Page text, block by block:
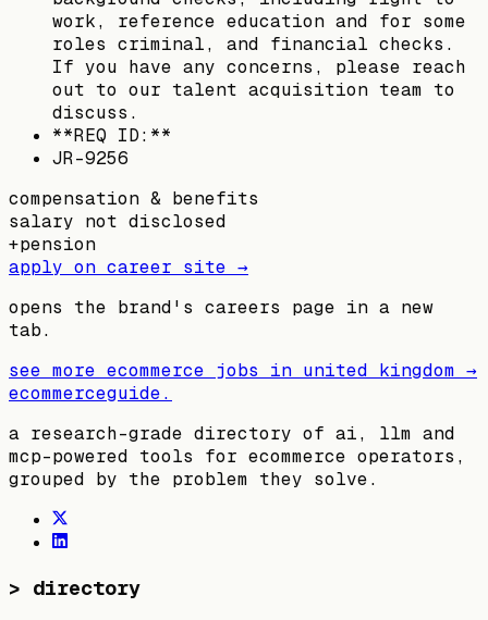
work, reference education and for some
roles criminal, and financial checks.
If you have any concerns, please reach
out to our talent acquisition team to
discuss.
**REQ ID:**
JR-9256
compensation & benefits
salary not disclosed
+pension
apply on career site →
opens the brand's careers page in a new
tab.
see more ecommerce jobs in united kingdom →
ecommerceguide.
a research-grade directory of ai, llm and
mcp-powered tools for ecommerce operators,
grouped by the problem they solve.
> directory